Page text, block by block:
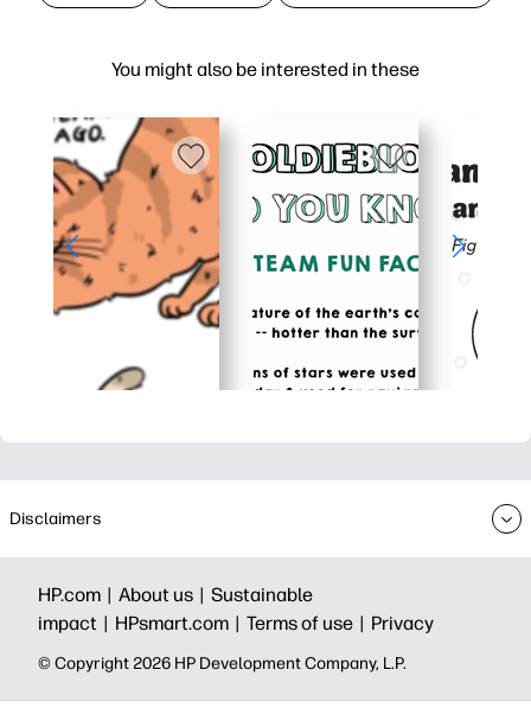
You might also be interested in these
Disclaimers
HP.com | About us | Sustainable
impact | HPsmart.com | Terms of use | Privacy
© Copyright 2026 HP Development Company, L.P.